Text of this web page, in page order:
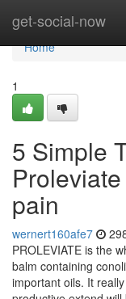
get-social-now
Home
Home
1
5 Simple
pain
wernert160afe7
PROLEVIATE is the
balm containing
important oils. It